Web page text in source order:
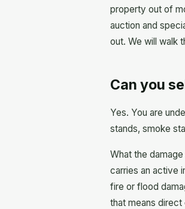
property out of
auction and
out. We will walk
Can you
Yes. You are
stands, smoke
What the
carries an active
fire or flood
that means direct